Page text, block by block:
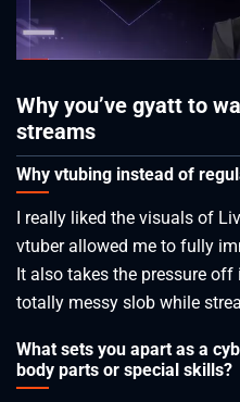
Why you’ve gyatt to
streams
Why vtubing instead of
I really liked the visuals of
vtuber allowed me to fully
It also takes the pressure
totally messy slob while
What sets you apart as a
body parts or special skills?